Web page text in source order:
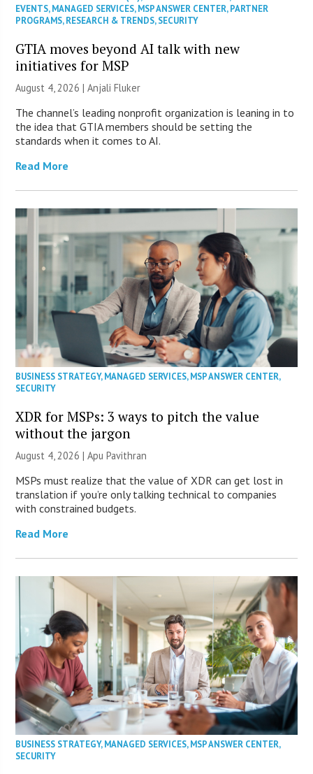
EVENTS,MANAGED SERVICES,MSP ANSWER CENTER,PARTNER
PROGRAMS,RESEARCH & TRENDS,SECURITY
GTIA moves beyond AI talk with new
initiatives for MSP
August 4, 2026 |Anjali Fluker
The channel’s leading nonprofit organization is leaning in to
the idea that GTIA members should be setting the
standards when it comes to AI.
Read More
BUSINESS STRATEGY,MANAGED SERVICES,MSP ANSWER CENTER,
SECURITY
XDR for MSPs: 3 ways to pitch the value
without the jargon
August 4, 2026 | Apu Pavithran
MSPs must realize that the value of XDR can get lost in
translation if you’re only talking technical to companies
with constrained budgets.
Read More
BUSINESS STRATEGY,MANAGED SERVICES,MSP ANSWER CENTER,
SECURITY